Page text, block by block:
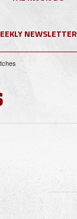
NEWSLETTER